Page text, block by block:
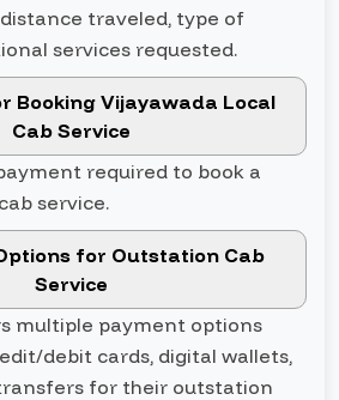
traveled, type of
services requested.
Booking Vijayawada Local
Cab Service
required to book a
service.
for Outstation Cab
Service
multiple payment options
debit cards, digital wallets,
for their outstation